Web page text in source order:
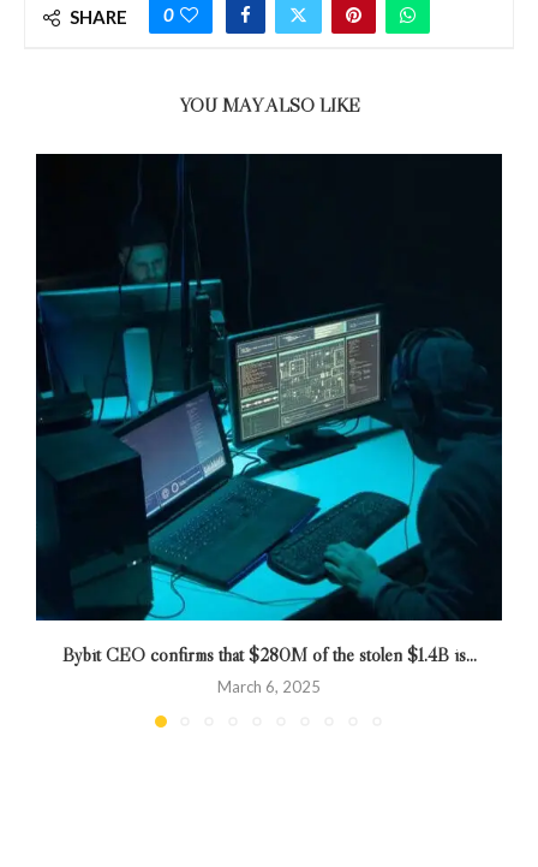
SHARE 0
YOU MAY ALSO LIKE
Bybit CEO confirms that $280M of the stolen $1.4B is...
March 6, 2025